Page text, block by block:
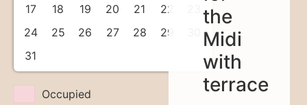
17
18 19 20 21 22
24
25 26 27 28 29
31
Occupied
the
Midi
with
terrace